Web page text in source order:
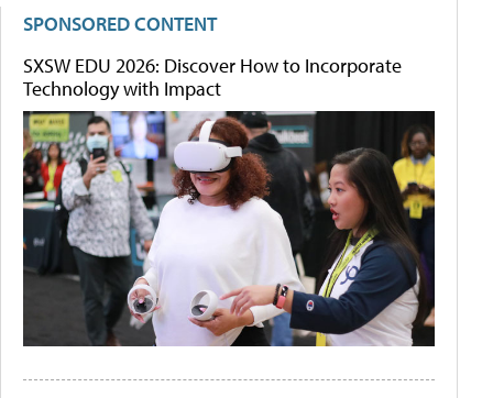
SPONSORED CONTENT
SXSW EDU 2026: Discover How to Incorporate
Technology with Impact